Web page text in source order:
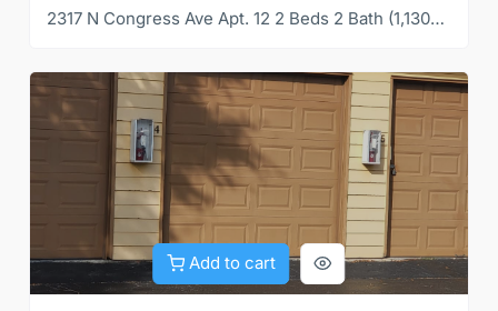
2317 N Congress Ave Apt. 12 2 Beds 2 Bath (1,130S QF)
Add to cart